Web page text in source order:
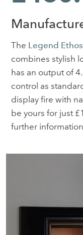
The Legend
combines stylish
has an output of
control as
display fire with
be yours for just
further